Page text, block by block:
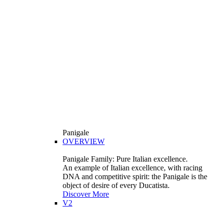
Panigale
OVERVIEW
Panigale Family: Pure Italian excellence.
An example of Italian excellence, with racing
DNA and competitive spirit: the Panigale is the
object of desire of every Ducatista.
Discover More
V2